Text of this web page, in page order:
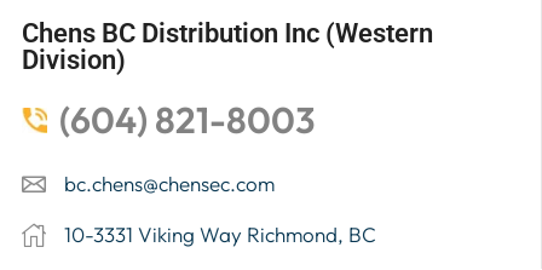
Chens BC Distribution Inc (Western
Division)
(604) 821-8003
bc.chens@chensec.com
10-3331 Viking Way Richmond, BC